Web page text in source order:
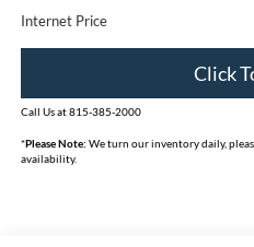
Internet Price
Click
Call Us at 815-385-2000
*Please Note: We turn our inventory daily,
availability.